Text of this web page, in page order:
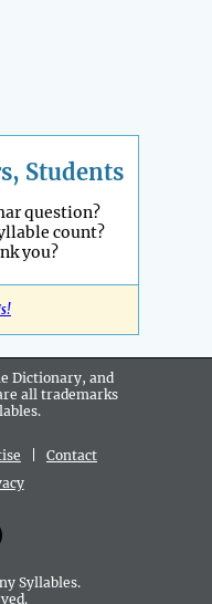
Students
question?
count?
you?
Dictionary, and
all trademarks
Contact
Syllables.